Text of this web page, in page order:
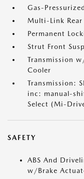
Gas-
Multi-Link
Permanent
Strut Front
Transmission
Cooler
Transmission:
inc: manual-
Select (Mi-
SAFETY
ABS And
w/Brake